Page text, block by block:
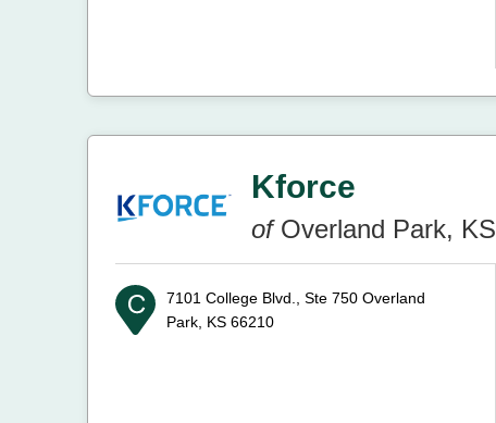
Kforce
ofOverland Park, KS
7101 College Blvd., Ste 750 Overland
Park, KS 66210